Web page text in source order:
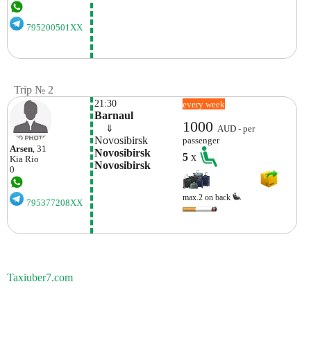
795200501XX
Trip № 2
Arsen, 31
Kia Rio
0
795377208XX
21:30
Barnaul
⇓
Novosibirsk
Novosibirsk
Novosibirsk
every week
1000 AUD - per
passenger
5x
max.2 on back
Taxiuber7.com